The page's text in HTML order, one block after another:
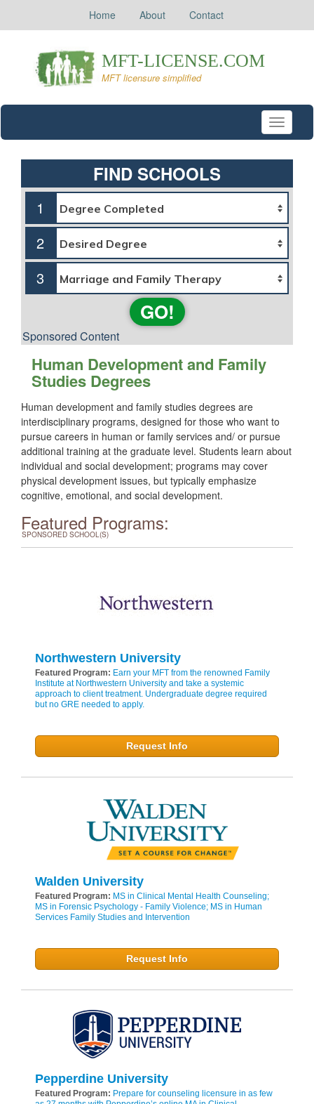
Home About Contact
Toggle
FIND SCHOOLS
1
2
3
GO!
Sponsored Content
Human Development and Family
Studies Degrees
Human development and family studies degrees are
interdisciplinary programs, designed for those who want to
pursue careers in human or family services and/ or pursue
additional training at the graduate level. Students learn about
individual and social development; programs may cover
physical development issues, but typically emphasize
cognitive, emotional, and social development.
Featured Programs:
SPONSORED SCHOOL(S)
Northwestern University
Featured Program: Earn your MFT from the renowned Family
Institute at Northwestern University and take a systemic
approach to client treatment. Undergraduate degree required
but no GRE needed to apply.
Request Info
Walden University
Featured Program: MS in Clinical Mental Health Counseling;
MS in Forensic Psychology - Family Violence; MS in Human
Services Family Studies and Intervention
Request Info
Pepperdine University
Featured Program: Prepare for counseling licensure in as few